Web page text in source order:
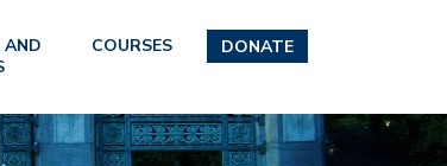
AND
COURSES DONATE